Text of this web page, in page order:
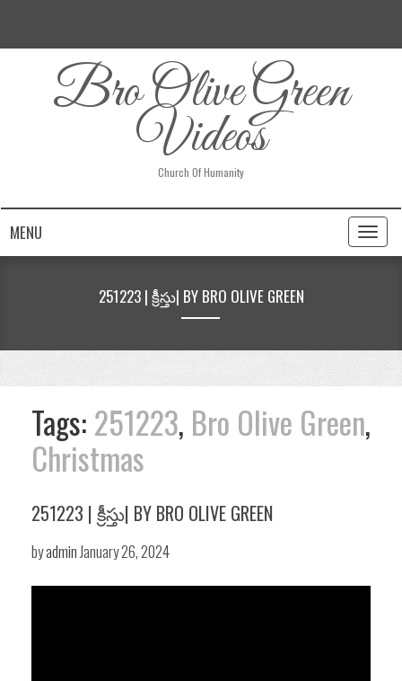
Bro Olive Green
Videos
Church Of Humanity
MENU
Toggle
251223 | క్రీస్తు| BY BRO OLIVE GREEN
Tags:251223, Bro Olive Green,
Christmas
251223 | క్రీస్తు| BY BRO OLIVE GREEN
byadminJanuary 26, 2024